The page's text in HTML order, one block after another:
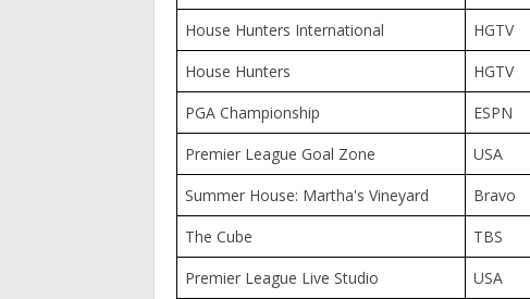
House Hunters International
HGTV
House Hunters
HGTV
PGA Championship
ESPN
Premier League Goal Zone
USA
Summer House: Martha's Vineyard
Bravo
The Cube
TBS
Premier League Live Studio
USA